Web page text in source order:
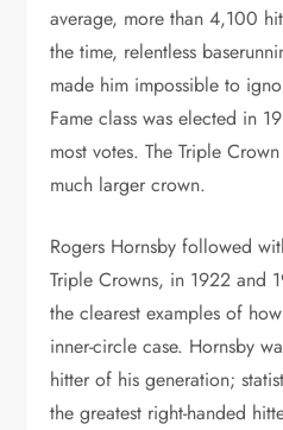
average, more than 4,100
the time, relentless
made him impossible to
Fame class was elected in
most votes. The Triple
much larger crown.
Rogers Hornsby followed
Triple Crowns, in 1922 and
the clearest examples of
inner-circle case. Hornsby
hitter of his generation;
the greatest right-handed